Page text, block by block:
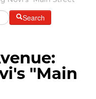
THE D
Search
"Main